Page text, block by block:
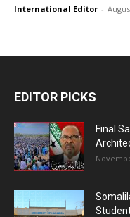
International Editor -
EDITOR PICKS
Final